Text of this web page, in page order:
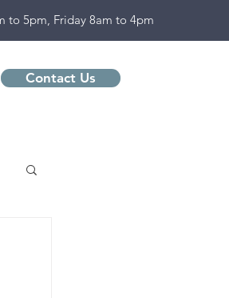
to 5pm, Friday 8am to 4pm
Contact Us